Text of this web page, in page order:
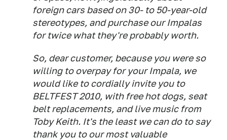
foreign cars based on 30- to 50-year-old
stereotypes, and purchase our Impalas
for twice what they're probably worth.
So, dear customer, because you were so
willing to overpay for your Impala, we
would like to cordially invite you to
BELTFEST 2010, with free hot dogs, seat
belt replacements, and live music from
Toby Keith. It's the least we can do to say
thank you to our most valuable